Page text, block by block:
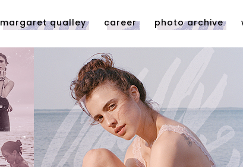
margaret qualley career photo archive